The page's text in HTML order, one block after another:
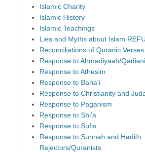
Islamic Charity
Islamic History
Islamic Teachings
Lies and Myths about Islam
Reconciliations of Quranic
Response to Ahmadiyaah/Qadiani
Response to Athesim
Response to Baha'i
Response to Christianity and
Response to Paganism
Response to Shi'a
Response to Sufis
Response to Sunnah and Hadith
Rejectors/Quranists